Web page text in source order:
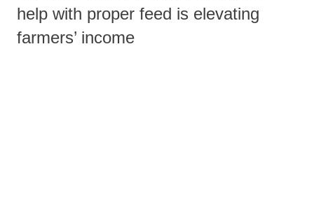
help with proper feed is elevating
farmers’ income